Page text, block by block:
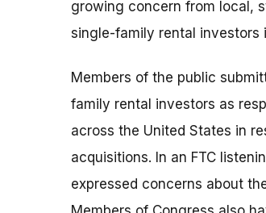
growing concern from local,
single-family rental investors
Members of the public
family rental investors as
across the United States in
acquisitions. In an FTC
expressed concerns about